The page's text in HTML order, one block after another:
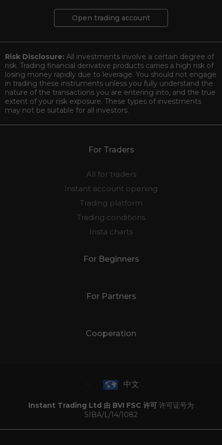
Open trading account
Risk Disclosure: All investments involve a certain degree of
risk. Trading financial derivative products carries a high risk of
losing money rapidly due to leverage. You should not engage
in trading these instruments unless you fully understand the
nature of the transactions you are entering into, and the true
extent of your risk exposure. These types of investments
may not be suitable for all investors.
For Traders
All for traders
Instant account opening
Trading platform
Trading conditions
Insta charts
For Beginners
For Partners
Cooperation
中文
Instant Trading Ltd 由 BVI FSC 许可 许可证号为
SIBA/L/14/1082